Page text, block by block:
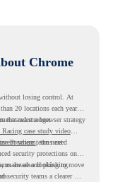
Chrome
losing control. At
20 locations each year,
and stronger
that want a browser strategy
Racing case study video
where teams need
Premium, the next
security protections on
malware and phishing
are also looking to move
security teams a clearer way